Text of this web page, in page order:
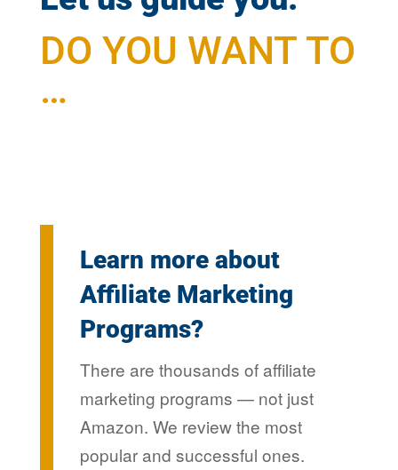
DO YOU WANT TO
…
Learn more about
Affiliate Marketing
Programs?
There are thousands of affiliate
marketing programs — not just
Amazon. We review the most
popular and successful ones.